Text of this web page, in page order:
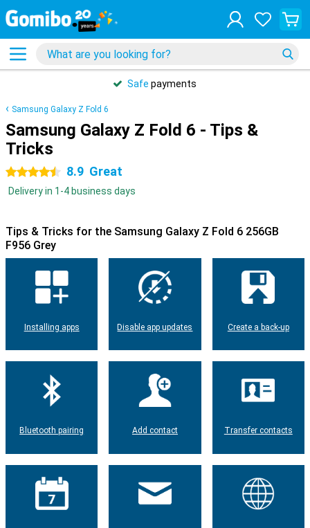
Safe payments
Samsung Galaxy Z Fold 6
Samsung Galaxy Z Fold 6 - Tips &
Tricks
4.5 stars 8.9 Great
Delivery in 1-4 business days
Tips & Tricks for the Samsung Galaxy Z Fold 6 256GB
F956 Grey
Installing apps Disable app updates Create a back-up
Bluetooth pairing Add contact Transfer contacts